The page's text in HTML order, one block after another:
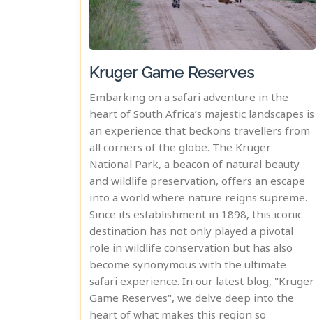
Kruger Game Reserves
Embarking on a safari adventure in the
heart of South Africa’s majestic landscapes is
an experience that beckons travellers from
all corners of the globe. The Kruger
National Park, a beacon of natural beauty
and wildlife preservation, offers an escape
into a world where nature reigns supreme.
Since its establishment in 1898, this iconic
destination has not only played a pivotal
role in wildlife conservation but has also
become synonymous with the ultimate
safari experience. In our latest blog, "Kruger
Game Reserves", we delve deep into the
heart of what makes this region so